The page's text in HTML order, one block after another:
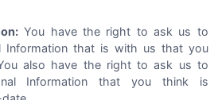
You have the right to ask us to
Information that is with us that you
also have the right to ask us to
Information that you think is